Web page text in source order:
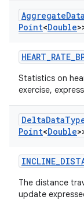
AggregateData
Point<Double
Statistics on
exercise,
DeltaData
Point<Double
The distance
update